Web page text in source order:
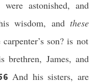
astonished, and
wisdom, andthese
son? is not
brethren, James, and
And his sisters, are